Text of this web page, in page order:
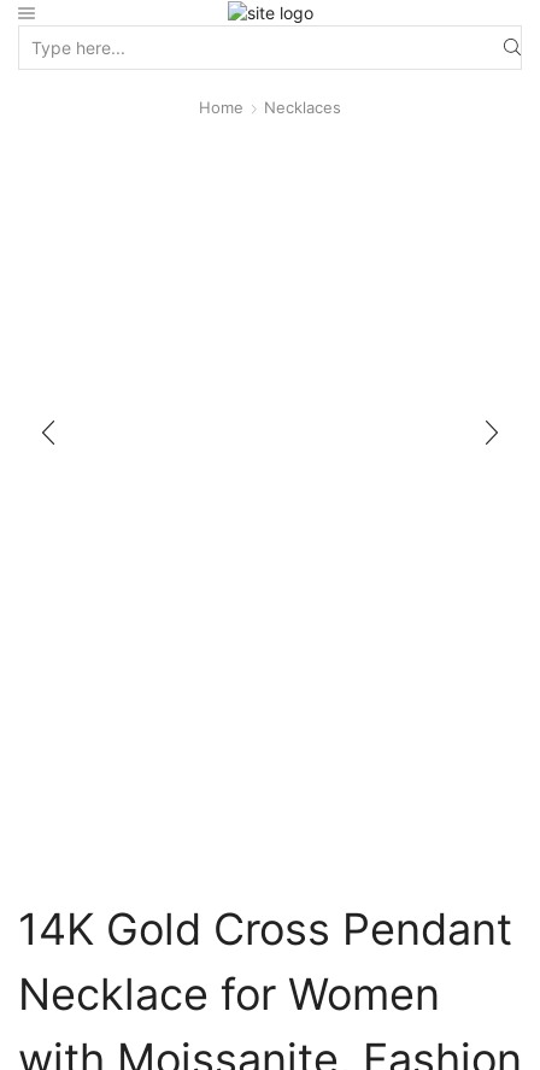
Home Necklaces
14K Gold Cross Pendant
Necklace for Women
with Moissanite, Fashion